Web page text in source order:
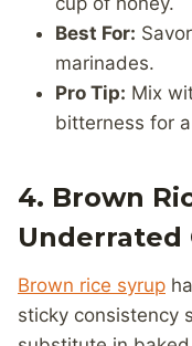
Best For:
marinades.
Pro Tip: Mix
bitterness for
4. Brown
Underrated
Brown rice syrup
sticky consistency